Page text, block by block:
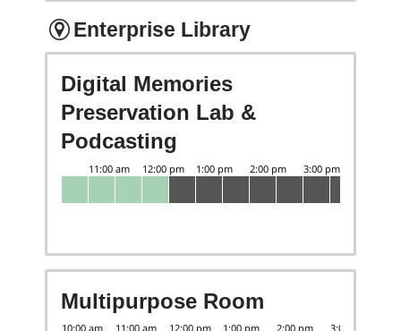
Enterprise Library
Digital Memories
Preservation Lab &
Podcasting
Multipurpose Room